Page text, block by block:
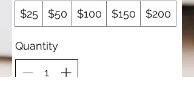
$25 $50 $100 $150 $200
Quantity